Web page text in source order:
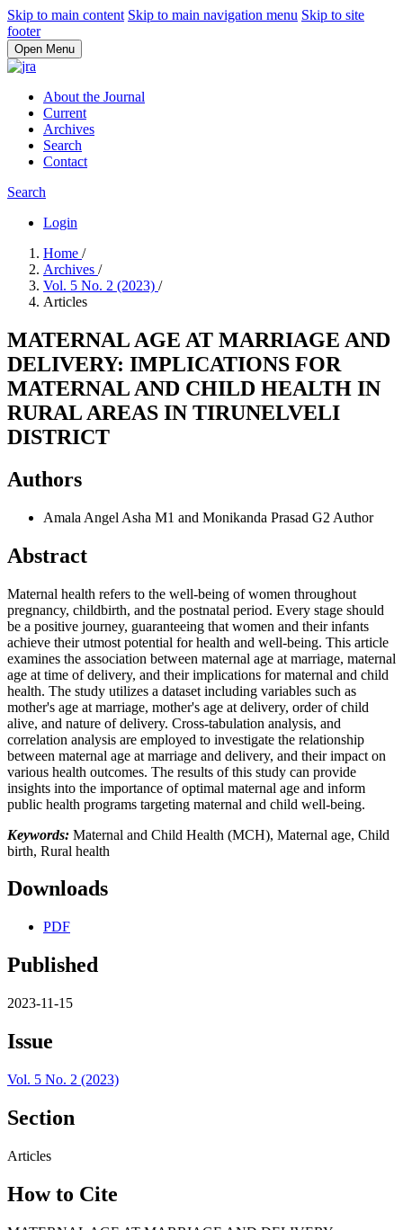
Skip to main content Skip to main navigation menu Skip to site
footer
Open Menu
About the Journal
Current
Archives
Search
Contact
Search
Login
Home /
Archives /
Vol. 5 No. 2 (2023) /
Articles
MATERNAL AGE AT MARRIAGE AND
DELIVERY: IMPLICATIONS FOR
MATERNAL AND CHILD HEALTH IN
RURAL AREAS IN TIRUNELVELI
DISTRICT
Authors
Amala Angel Asha M1 and Monikanda Prasad G2 Author
Abstract
Maternal health refers to the well-being of women throughout
pregnancy, childbirth, and the postnatal period. Every stage should
be a positive journey, guaranteeing that women and their infants
achieve their utmost potential for health and well-being. This article
examines the association between maternal age at marriage, maternal
age at time of delivery, and their implications for maternal and child
health. The study utilizes a dataset including variables such as
mother's age at marriage, mother's age at delivery, order of child
alive, and nature of delivery. Cross-tabulation analysis, and
correlation analysis are employed to investigate the relationship
between maternal age at marriage and delivery, and their impact on
various health outcomes. The results of this study can provide
insights into the importance of optimal maternal age and inform
public health programs targeting maternal and child well-being.
Keywords: Maternal and Child Health (MCH), Maternal age, Child
birth, Rural health
Downloads
PDF
Published
2023-11-15
Issue
Vol. 5 No. 2 (2023)
Section
Articles
How to Cite